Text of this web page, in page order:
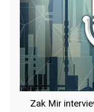
Zak Mir